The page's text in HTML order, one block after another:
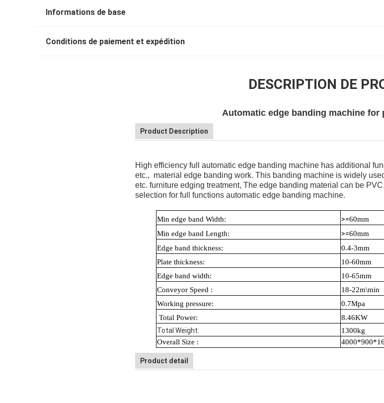
Informations de base
Conditions de paiement et expédition
DESCRIPTION DE
Automatic edge banding machine for
Product Description
High efficiency full automatic edge banding machine has additional
etc., material edge banding work. This banding machine is widely
etc. furniture edging treatment, The edge banding material can be
selection for full functions automatic edge banding machine.
Min edge band Width: >=60mm
Min edge band Length:
>=60mm
Edge band thickness:
0.4-3mm
Plate thickness:
10-60mm
Edge band width:
10-65mm
Conveyor Speed :
18-22m\min
Working pressure:
0.7Mpa
Total Power:
8.46KW
Total Weight:
1300kg
Overall Size :
Product detail